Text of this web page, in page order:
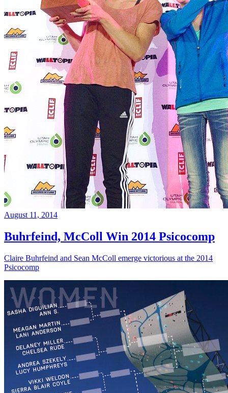
August 11, 2014
Buhrfeind, McColl Win 2014 Psicocomp
Claire Buhrfeind and Sean McColl emerge victorious at the 2014
Psicocomp